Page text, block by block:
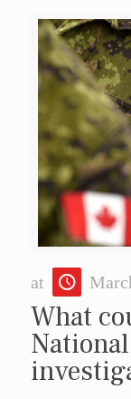
at
What